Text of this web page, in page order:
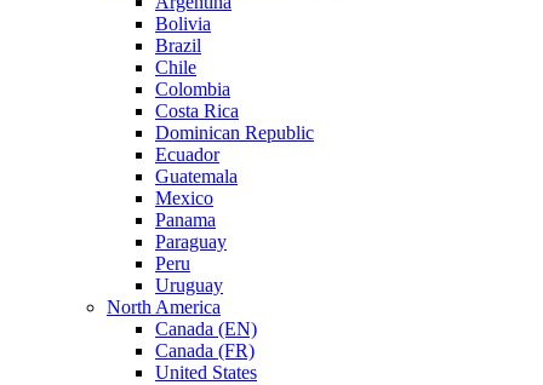
Bolivia
Brazil
Chile
Colombia
Costa Rica
Dominican Republic
Ecuador
Guatemala
Mexico
Panama
Paraguay
Peru
Uruguay
North America
Canada (EN)
Canada (FR)
United States